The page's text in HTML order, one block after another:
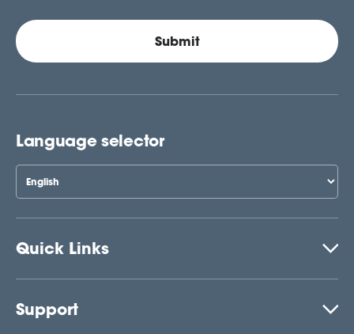
Quick Links
Support
Language selector